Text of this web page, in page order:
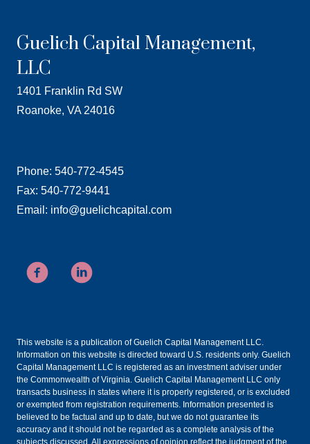
Guelich Capital Management,
LLC
1401 Franklin Rd SW
Roanoke, VA 24016
Phone: 540-772-4545
Fax: 540-772-9441
Email: info@guelichcapital.com
This website is a publication of Guelich Capital Management LLC.
Information on this website is directed toward U.S. residents only. Guelich
Capital Management LLC is registered as an investment adviser under
the Commonwealth of Virginia. Guelich Capital Management LLC only
transacts business in states where it is properly registered, or is excluded
or exempted from registration requirements. Information presented is
believed to be factual and up to date, but we do not guarantee its
accuracy and it should not be regarded as a complete analysis of the
subjects discussed. All expressions of opinion reflect the judgment of the